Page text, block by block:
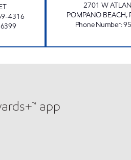
4316
2701 W
POMPANO BEACH,
Phone Number:
app